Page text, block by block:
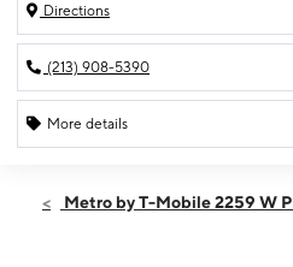
Directions
(213) 908-5390
More details
Sun:10:00 am - 6:00 pm
Metro by T-Mobile 2259 W